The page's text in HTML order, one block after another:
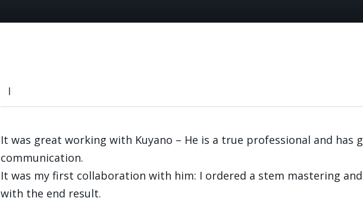
It was great working with Kuyano – He is a true professional and has
communication.
It was my first collaboration with him: I ordered a stem mastering
with the end result.